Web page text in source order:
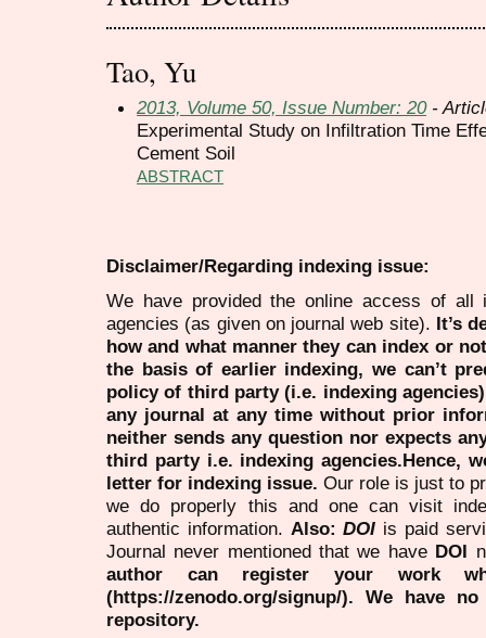
Tao, Yu
2013, Volume 50, Issue Number: 20-
Experimental Study on Infiltration Time
Cement Soil
ABSTRACT
Disclaimer/Regarding indexing issue:
We have provided the online access of all
agencies (as given on journal web site). It’s
how and what manner they can index or
the basis of earlier indexing, we can’t
policy of third party (i.e. indexing
any journal at any time without prior
neither sends any question nor expects
third party i.e. indexing agencies.Hence,
letter for indexing issue. Our role is just to
we do properly this and one can visit
authentic information. Also:DOI is paid
Journal never mentioned that we have DOI
author can register your work
(https://zenodo.org/signup/). We have
repository.